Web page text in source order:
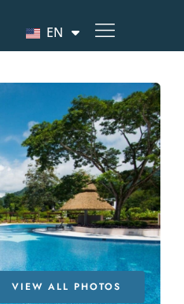
EN
VIEW ALL PHOTOS